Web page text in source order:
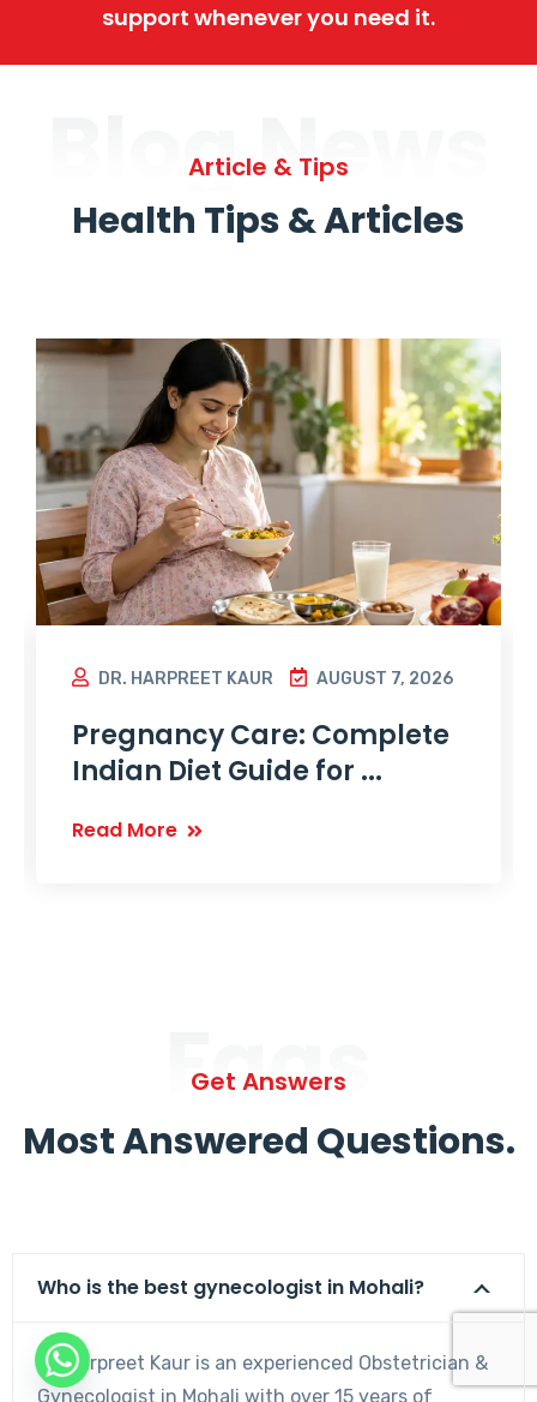
support whenever you need it.
Blog News
Article & Tips
Health Tips & Articles
DR. HARPREET KAUR AUGUST 7, 2026
Pregnancy Care: Complete
Indian Diet Guide for ...
Read More
Faqs
Get Answers
Most Answered Questions.
Who is the best gynecologist in Mohali?
Dr. Harpreet Kaur is an experienced Obstetrician &
Gynecologist in Mohali with over 15 years of